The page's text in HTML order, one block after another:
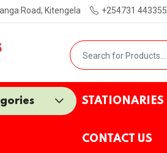
Road, Kitengela +254731 443355
STATIONARIES
CONTACT US